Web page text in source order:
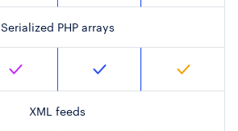
Serialized PHP arrays
XML feeds